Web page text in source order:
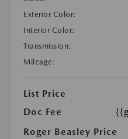
Exterior Color:
Interior Color:
Transmission:
Mileage:
List Price
Doc Fee
Roger Beasley Price